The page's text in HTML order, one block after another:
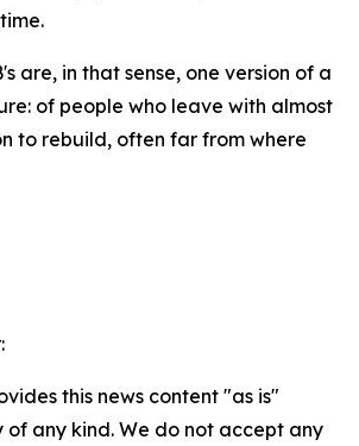
are, in that sense, one version of a
of people who leave with almost
to rebuild, often far from where
this news content "as is"
any kind. We do not accept any